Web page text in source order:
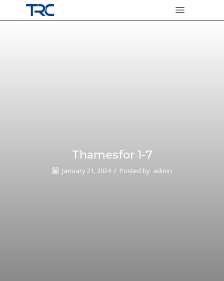
Thamesfor 1-7
January 21, 2024 / Posted by admin